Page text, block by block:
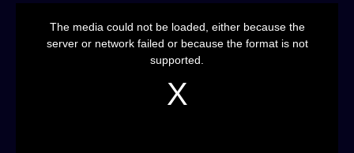
The media could not be loaded, either because the
server or network failed or because the format is not
supported.